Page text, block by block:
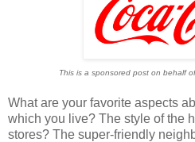
This is a sponsored post on behalf
What are your favorite aspects
which you live? The style of the
stores? The super-friendly